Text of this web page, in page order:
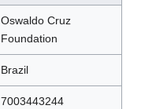
Oswaldo Cruz
Foundation
Brazil
7003443244